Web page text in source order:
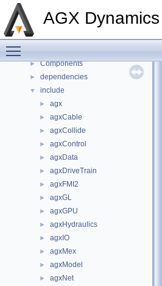
AGX Dynamics
► Namespaces
► Classes
▼ Files
▼
► Components
► dependencies
▼ include
► agx
► agxCable
► agxCollide
► agxControl
► agxData
► agxDriveTrain
► agxFMI2
► agxGL
► agxGPU
► agxHydraulics
► agxIO
► agxMex
► agxModel
► agxNet